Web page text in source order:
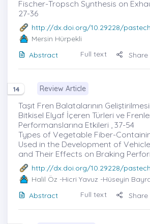
Fischer-Tropsch Synthesis on
27-36
http://dx.doi.org/10.29228/
Mersin Hürpekli
Abstract
Full text Share
14 Review Article
Taşıt Fren Balatalarının
Bitkisel Elyaf İçeren Türleri ve
Performanslarına Etkileri , 37-54
Types of Vegetable Fiber-
Used in the Development of
and Their Effects on Braking
http://dx.doi.org/10.29228/
Halil Öz -Hicri Yavuz -Hüseyin
Abstract
Full text Share